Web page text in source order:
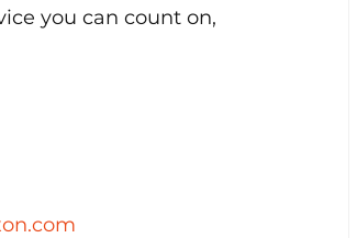
you can count on,